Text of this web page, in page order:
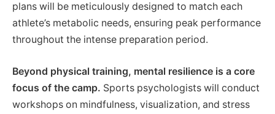
plans will be meticulously designed to match each
athlete’s metabolic needs, ensuring peak performance
throughout the intense preparation period.
Beyond physical training, mental resilience is a core
focus of the camp. Sports psychologists will conduct
workshops on mindfulness, visualization, and stress